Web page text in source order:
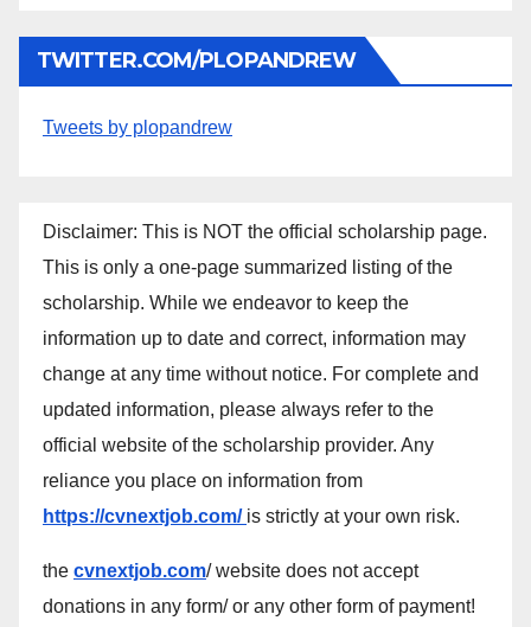
TWITTER.COM/PLOPANDREW
Tweets by plopandrew
Disclaimer: This is NOT the official scholarship page.
This is only a one-page summarized listing of the
scholarship. While we endeavor to keep the
information up to date and correct, information may
change at any time without notice. For complete and
updated information, please always refer to the
official website of the scholarship provider. Any
reliance you place on information from
https://cvnextjob.com/ is strictly at your own risk.
the cvnextjob.com/ website does not accept
donations in any form/ or any other form of payment!